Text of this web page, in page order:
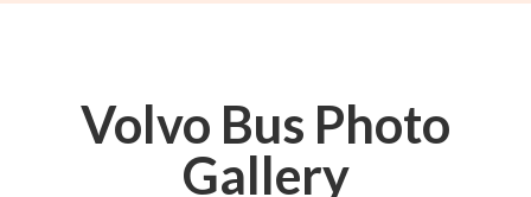
Volvo Bus Photo
Gallery